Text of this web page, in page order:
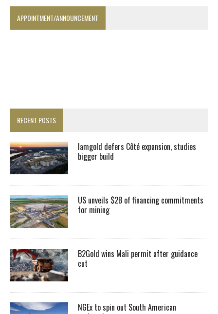
APPOINTMENT/ANNOUNCEMENT
RECENT POSTS
Iamgold defers Côté expansion, studies
bigger build
US unveils $2B of financing commitments
for mining
B2Gold wins Mali permit after guidance
cut
NGEx to spin out South American